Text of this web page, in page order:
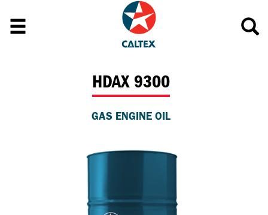
HDAX 9300
GAS ENGINE OIL